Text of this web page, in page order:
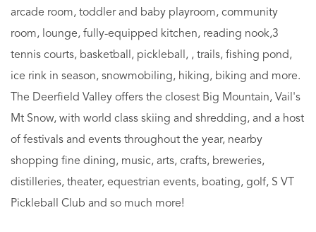
arcade room, toddler and baby playroom, community
room, lounge, fully-equipped kitchen, reading nook,3
tennis courts, basketball, pickleball, , trails, fishing pond,
ice rink in season, snowmobiling, hiking, biking and more.
The Deerfield Valley offers the closest Big Mountain, Vail's
Mt Snow, with world class skiing and shredding, and a host
of festivals and events throughout the year, nearby
shopping fine dining, music, arts, crafts, breweries,
distilleries, theater, equestrian events, boating, golf, S VT
Pickleball Club and so much more!